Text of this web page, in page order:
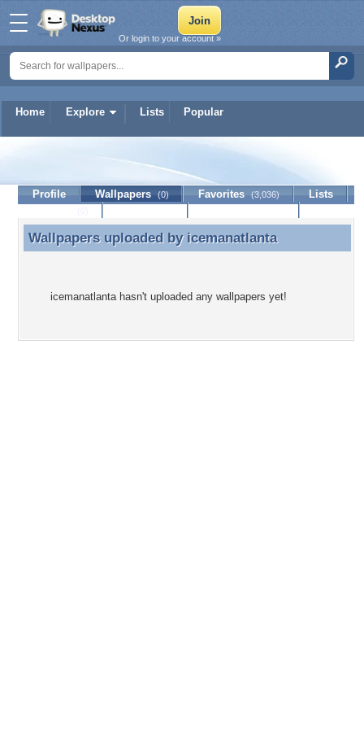
Home Explore Lists Popular
Or login to your account »
icemanatlanta
Profile Wallpapers (0) Favorites (3,036)
Lists
Wallpapers uploaded by icemanatlanta
Wallpapers uploaded by icemanatlanta
icemanatlanta hasn't uploaded any wallpapers yet!